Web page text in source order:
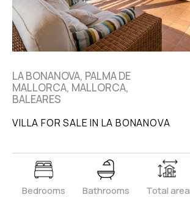
LA BONANOVA, PALMA DE
MALLORCA, MALLORCA,
BALEARES
VILLA FOR SALE IN LA BONANOVA
Bedrooms Bathrooms Total area